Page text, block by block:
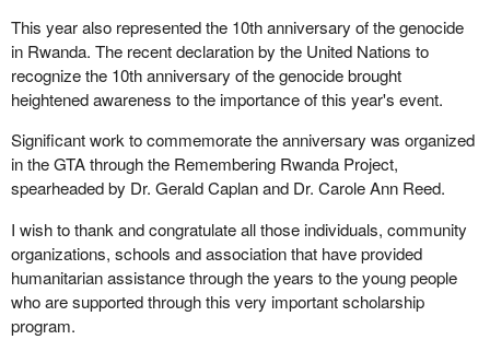
This year also represented the 10th anniversary of the genocide
in Rwanda. The recent declaration by the United Nations to
recognize the 10th anniversary of the genocide brought
heightened awareness to the importance of this year's event.
Significant work to commemorate the anniversary was organized
in the GTA through the Remembering Rwanda Project,
spearheaded by Dr. Gerald Caplan and Dr. Carole Ann Reed.
I wish to thank and congratulate all those individuals, community
organizations, schools and association that have provided
humanitarian assistance through the years to the young people
who are supported through this very important scholarship
program.